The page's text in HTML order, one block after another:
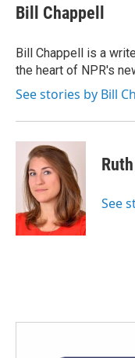
Bill Chappell
Bill Chappell is a
the heart of NPR's
See stories by Bill
See